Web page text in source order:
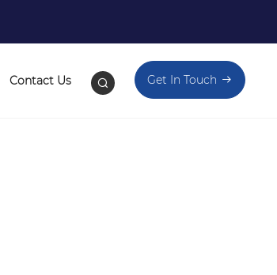
Contact Us Get In Touch